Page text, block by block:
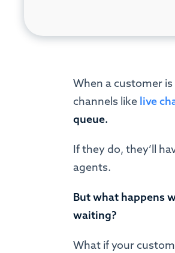
When a customer
channels like live
queue.
If they do, they’ll
agents.
But what happens
waiting?
What if your